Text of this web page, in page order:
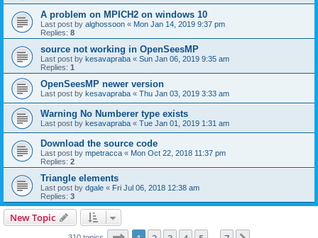
A problem on MPICH2 on windows 10
Last post by alghossoon « Mon Jan 14, 2019 9:37 pm
Replies: 8
source not working in OpenSeesMP
Last post by kesavapraba « Sun Jan 06, 2019 9:35 am
Replies: 1
OpenSeesMP newer version
Last post by kesavapraba « Thu Jan 03, 2019 3:33 am
Warning No Numberer type exists
Last post by kesavapraba « Tue Jan 01, 2019 1:31 am
Download the source code
Last post by mpetracca « Mon Oct 22, 2018 11:37 pm
Replies: 2
Triangle elements
Last post by dgale « Fri Jul 06, 2018 12:38 am
Replies: 3
New Topic